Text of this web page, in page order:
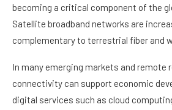
becoming a critical component of the
Satellite broadband networks are
complementary to terrestrial fiber and
In many emerging markets and remote
connectivity can support economic
digital services such as cloud